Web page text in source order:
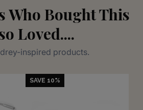
Who Bought This
Loved....
inspired products.
SAVE 10%